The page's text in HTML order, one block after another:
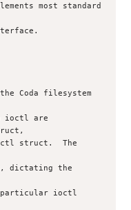
most standard
Coda filesystem
ioctl are
struct.  The
dictating the
particular ioctl